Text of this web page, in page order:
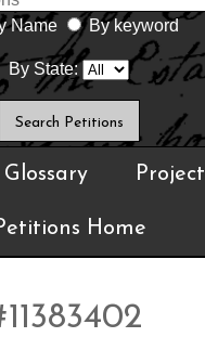
Name By keyword
By State:
Glossary Project
Home